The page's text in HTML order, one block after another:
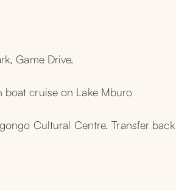
Game Drive.
cruise on Lake Mburo
Cultural Centre. Transfer